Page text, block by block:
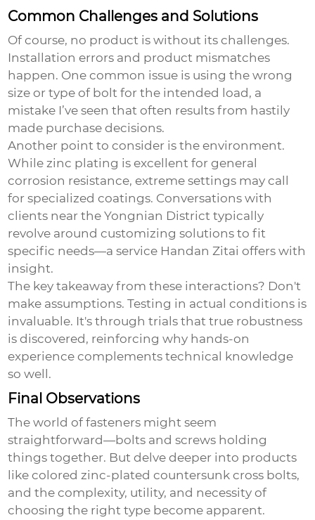
Common Challenges and Solutions
Of course, no product is without its challenges.
Installation errors and product mismatches
happen. One common issue is using the wrong
size or type of bolt for the intended load, a
mistake I’ve seen that often results from hastily
made purchase decisions.
Another point to consider is the environment.
While zinc plating is excellent for general
corrosion resistance, extreme settings may call
for specialized coatings. Conversations with
clients near the Yongnian District typically
revolve around customizing solutions to fit
specific needs—a service Handan Zitai offers with
insight.
The key takeaway from these interactions? Don't
make assumptions. Testing in actual conditions is
invaluable. It's through trials that true robustness
is discovered, reinforcing why hands-on
experience complements technical knowledge
so well.
Final Observations
The world of fasteners might seem
straightforward—bolts and screws holding
things together. But delve deeper into products
likecolored zinc-plated countersunk cross bolts,
and the complexity, utility, and necessity of
choosing the right type become apparent.